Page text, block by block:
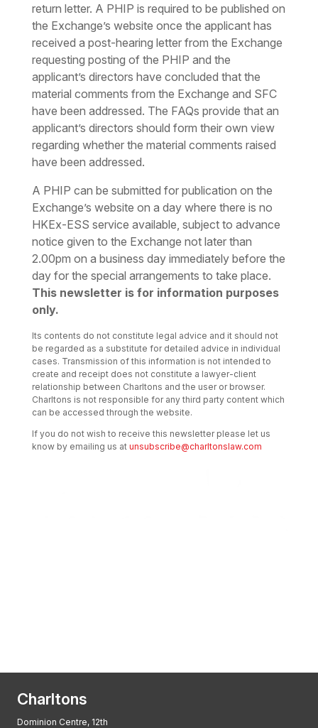
return letter. A PHIP is required to be published on
the Exchange’s website once the applicant has
received a post-hearing letter from the Exchange
requesting posting of the PHIP and the
applicant’s directors have concluded that the
material comments from the Exchange and SFC
have been addressed. The FAQs provide that an
applicant’s directors should form their own view
regarding whether the material comments raised
have been addressed.
A PHIP can be submitted for publication on the
Exchange’s website on a day where there is no
HKEx-ESS service available, subject to advance
notice given to the Exchange not later than
2.00pm on a business day immediately before the
day for the special arrangements to take place.
This newsletter is for information purposes
only.
Its contents do not constitute legal advice and it should not
be regarded as a substitute for detailed advice in individual
cases. Transmission of this information is not intended to
create and receipt does not constitute a lawyer-client
relationship between Charltons and the user or browser.
Charltons is not responsible for any third party content which
can be accessed through the website.
If you do not wish to receive this newsletter please let us
know by emailing us at unsubscribe@charltonslaw.com
Charltons
Dominion Centre, 12th